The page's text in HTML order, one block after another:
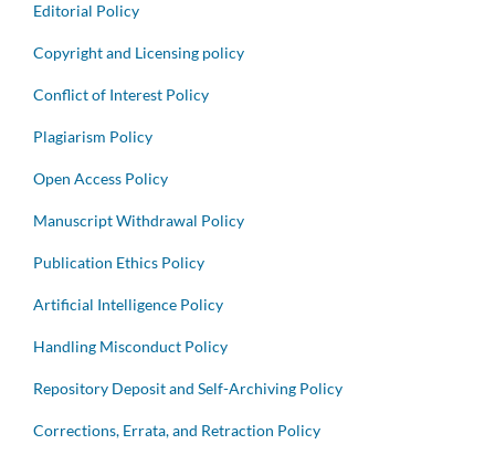
Editorial Policy
Copyright and Licensing policy
Conflict of Interest Policy
Plagiarism Policy
Open Access Policy
Manuscript Withdrawal Policy
Publication Ethics Policy
Artificial Intelligence Policy
Handling Misconduct Policy
Repository Deposit and Self-Archiving Policy
Corrections, Errata, and Retraction Policy